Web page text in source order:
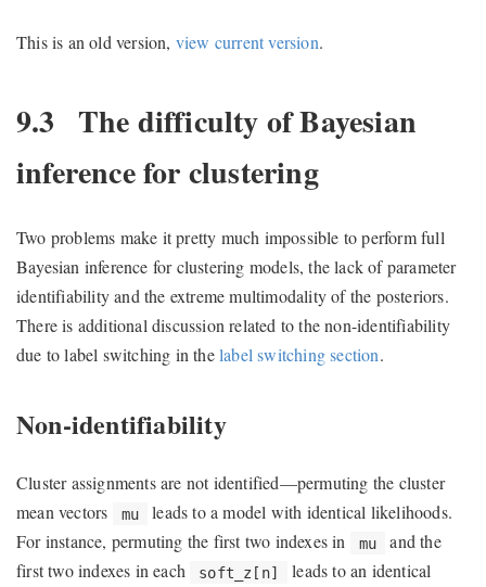
This is an old version, view current version.
9.3 The difficulty of Bayesian
inference for clustering
Two problems make it pretty much impossible to perform full
Bayesian inference for clustering models, the lack of parameter
identifiability and the extreme multimodality of the posteriors.
There is additional discussion related to the non-identifiability
due to label switching in thelabel switching section.
Non-identifiability
Cluster assignments are not identified—permuting the cluster
mean vectors
mu
leads to a model with identical likelihoods.
For instance, permuting the first two indexes in
mu
and the
first two indexes in each
soft_z[n]
leads to an identical